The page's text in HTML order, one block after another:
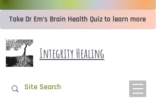
Integrity Healing
Take Dr Em’s Brain Health Quiz to learn more